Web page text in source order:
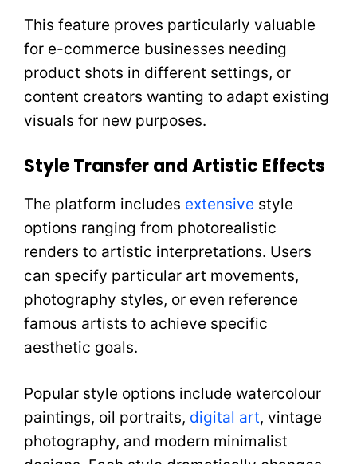
This feature proves particularly valuable
for e-commerce businesses needing
product shots in different settings, or
content creators wanting to adapt existing
visuals for new purposes.
Style Transfer and Artistic Effects
The platform includes extensive style
options ranging from photorealistic
renders to artistic interpretations. Users
can specify particular art movements,
photography styles, or even reference
famous artists to achieve specific
aesthetic goals.
Popular style options include watercolour
paintings, oil portraits, digital art, vintage
photography, and modern minimalist